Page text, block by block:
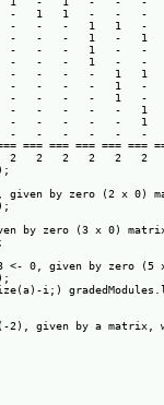
-   1   1   -   -   -
-   -   -   1   1   -
-   -   -   1   -   1
-   -   -   1   -   -
-   -   -   1   -   -
-   -   -   -   1   1
-   -   -   -   1   -
-   -   -   -   1   -
-   -   -   -   -   1
-   -   -   -   -   1
-   -   -   -   -   -
=== === === ===
2   2   2   2   2
given by zero (2 x 0)
by zero (3 x 0)
<- 0, given by zero
i;)
r(-2), given by a